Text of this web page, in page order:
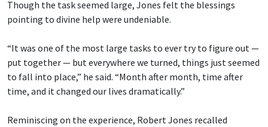
Though the task seemed large, Jones felt the blessings
pointing to divine help were undeniable.
“It was one of the most large tasks to ever try to figure out —
put together — but everywhere we turned, things just seemed
to fall into place,” he said. “Month after month, time after
time, and it changed our lives dramatically.”
Reminiscing on the experience, Robert Jones recalled